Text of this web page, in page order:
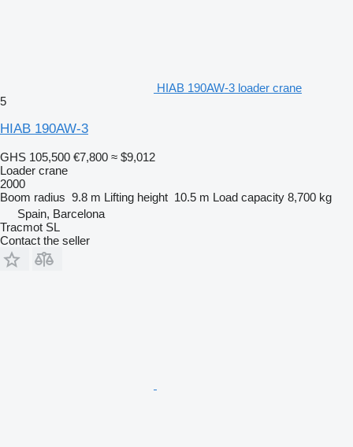
HIAB 190AW-3 loader crane
5
HIAB 190AW-3
GHS 105,500 €7,800 ≈ $9,012
Loader crane
2000
Boom radius 9.8 m Lifting height 10.5 m Load capacity 8,700 kg
Spain, Barcelona
Tracmot SL
Contact the seller